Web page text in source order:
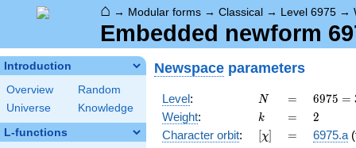
⌂ → Modular forms → Classical → Level 6975 →
Embedded newform
Introduction
Overview
Random
Universe
Knowledge
L-functions
Newspace parameters
Level: N
N =
=
6975
=
3^{2}
\cdot
6975 =
Weight: k
k =
= 2
2
Character orbit: [\chi]
[χ] =
= 6975.a